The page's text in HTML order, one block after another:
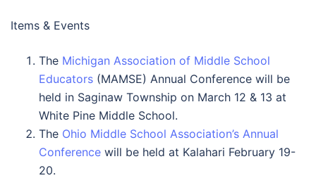
Items & Events
The Michigan Association of Middle School
Educators (MAMSE) Annual Conference will be
held in Saginaw Township on March 12 & 13 at
White Pine Middle School.
The Ohio Middle School Association’s Annual
Conference will be held at Kalahari February 19-
20.